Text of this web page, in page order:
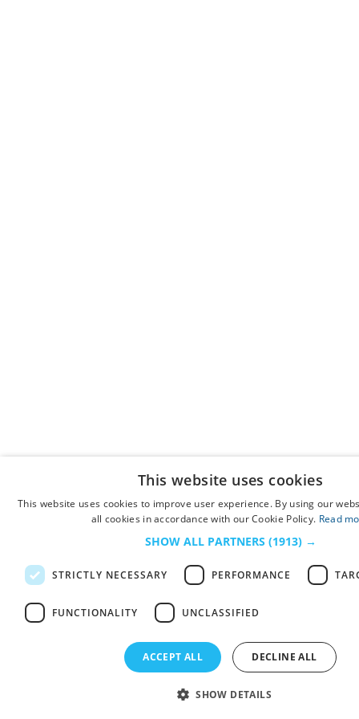
This website uses cookies
This website uses cookies to improve user experience. By using our
all cookies in accordance with our Cookie Policy. Read
SHOW ALL PARTNERS (1913) →
STRICTLY NECESSARY PERFORMANCE
FUNCTIONALITY UNCLASSIFIED
ACCEPT ALL DECLINE ALL
SHOW DETAILS